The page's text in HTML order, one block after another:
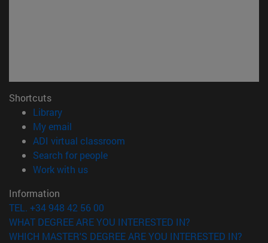
Shortcuts
Library(opens in new window)
My email
ADI virtual classroom
Search for people(opens in new window)
Work with us(opens in new window)
Information
TEL. +34 948 42 56 00
WHAT DEGREE ARE YOU INTERESTED IN?
WHICH MASTER'S DEGREE ARE YOU INTERESTED IN?